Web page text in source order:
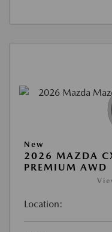
New
2026 MAZDA
PREMIUM AWD
Location: